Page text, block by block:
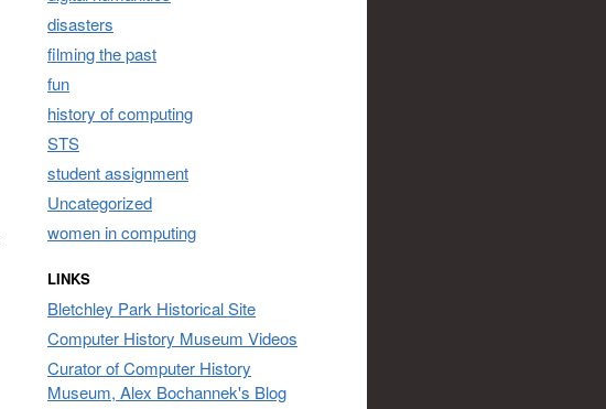
disasters
filming the past
fun
history of computing
STS
student assignment
Uncategorized
women in computing
LINKS
Bletchley Park Historical Site
Computer History Museum Videos
Curator of Computer History
Museum, Alex Bochannek's Blog